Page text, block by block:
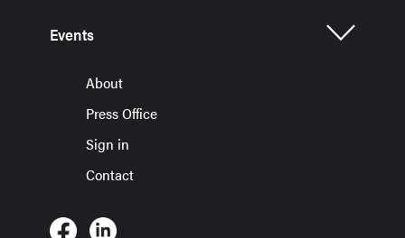
Events
About
Press Office
Sign in
Contact